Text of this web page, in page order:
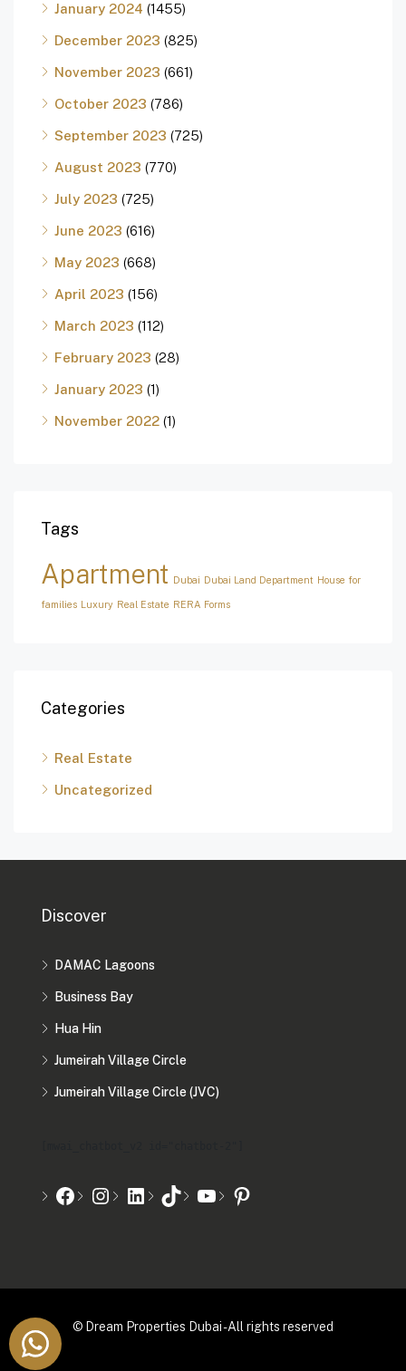
January 2024 (1455)
December 2023 (825)
November 2023 (661)
October 2023 (786)
September 2023 (725)
August 2023 (770)
July 2023 (725)
June 2023 (616)
May 2023 (668)
April 2023 (156)
March 2023 (112)
February 2023 (28)
January 2023 (1)
November 2022 (1)
Tags
Apartment Dubai Dubai Land Department House for
families Luxury Real Estate RERA Forms
Categories
Real Estate
Uncategorized
Discover
DAMAC Lagoons
Business Bay
Hua Hin
Jumeirah Village Circle
Jumeirah Village Circle (JVC)
© Dream Properties Dubai - All rights reserved